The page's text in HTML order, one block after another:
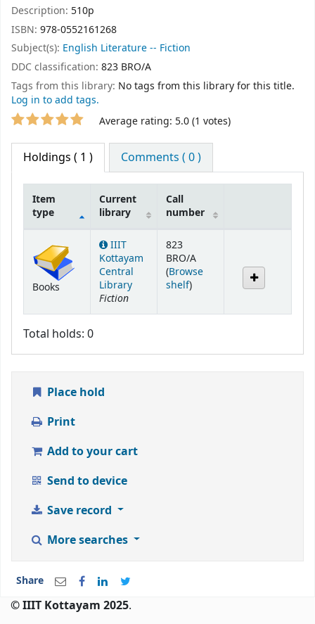
Description: 510p
ISBN: 978-0552161268
Subject(s): English Literature -- Fiction
DDC classification: 823 BRO/A
Tags from this library: No tags from this library for this title.
Log in to add tags.
Star ratings Average rating: 5.0 (1 votes)
Holdings ( 1 ) Comments ( 0 )
Item
type
Current
library
Call
number
Books
IIIT
Kottayam
Central
Library
Fiction
823
BRO/A
(Browse
shelf(Opens below)
)
Total holds: 0
Place hold
Print
Add to your cart
Send to device
Save record
More searches
Share
© IIIT Kottayam 2025.